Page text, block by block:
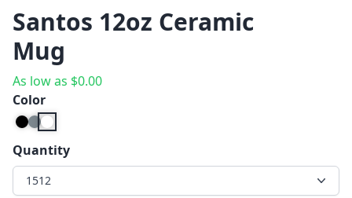
Santos 12oz Ceramic
Mug
As low as $0.00
Color
Quantity
1512